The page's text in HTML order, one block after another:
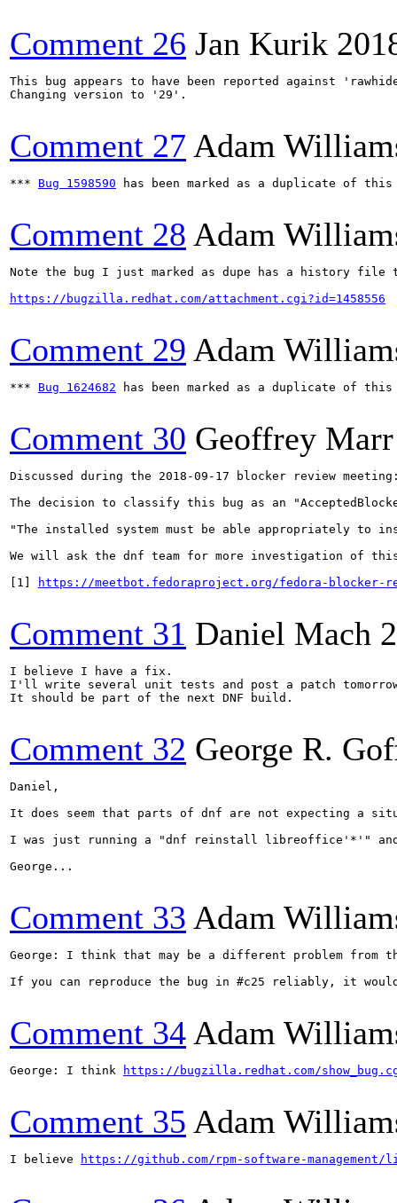
Comment 26 Jan Kurik
This bug appears to have been reported against
Changing version to '29'.
Comment 27 Adam
*** Bug 1598590 has been marked as a duplicate of
Comment 28 Adam
Note the bug I just marked as dupe has a history
https://bugzilla.redhat.com/attachment.cgi?id=1458556
Comment 29 Adam
*** Bug 1624682 has been marked as a duplicate of
Comment 30 Geoffrey Marr
Discussed during the 2018-09-17 blocker review
The decision to classify this bug as an
"The installed system must be able appropriately to
We will ask the dnf team for more investigation of
[1]
https://meetbot.fedoraproject.org/fedora-blocker-
Comment 31 Daniel Mach
I believe I have a fix.
I'll write several unit tests and post a patch
It should be part of the next DNF build.
Comment 32 George R.
Daniel,
It does seem that parts of dnf are not expecting a
I was just running a "dnf reinstall libreoffice'*'" and
George...
Comment 33 Adam
George: I think that may be a different problem
If you can reproduce the bug in #c25 reliably, it
Comment 34 Adam
George: I think https://bugzilla.redhat.com/
Comment 35 Adam
I believe https://github.com/rpm-software-management/